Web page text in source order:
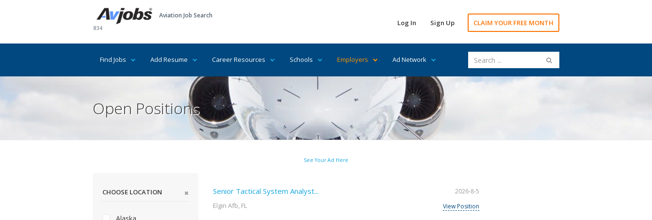
834
Aviation Job Search
Log In Sign Up CLAIM YOUR FREE MONTH
Find Jobs Add Resume Career Resources Schools Employers Ad Network
Open Positions
See Your Ad Here
CHOOSE LOCATION Senior Tactical System Analyst...
Elgin Afb, FL
2026-8-5
View Position